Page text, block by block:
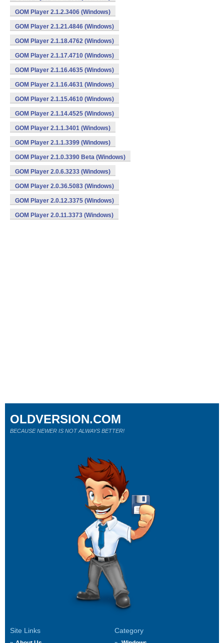
GOM Player 2.1.2.3406 (Windows)
GOM Player 2.1.21.4846 (Windows)
GOM Player 2.1.18.4762 (Windows)
GOM Player 2.1.17.4710 (Windows)
GOM Player 2.1.16.4635 (Windows)
GOM Player 2.1.16.4631 (Windows)
GOM Player 2.1.15.4610 (Windows)
GOM Player 2.1.14.4525 (Windows)
GOM Player 2.1.1.3401 (Windows)
GOM Player 2.1.1.3399 (Windows)
GOM Player 2.1.0.3390 Beta (Windows)
GOM Player 2.0.6.3233 (Windows)
GOM Player 2.0.36.5083 (Windows)
GOM Player 2.0.12.3375 (Windows)
GOM Player 2.0.11.3373 (Windows)
Site Links Category
OLDVERSION.COM
BECAUSE NEWER IS NOT ALWAYS BETTER!